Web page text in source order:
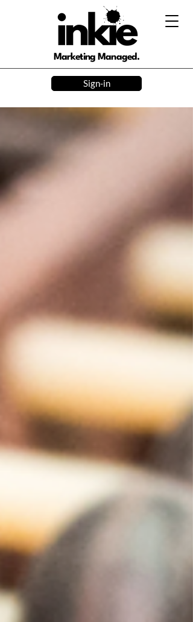
Marketing Managed.
Sign-in